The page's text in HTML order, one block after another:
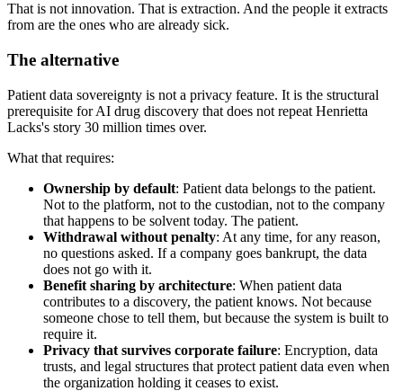
That is not innovation. That is extraction. And the people it extracts
from are the ones who are already sick.
The alternative
Patient data sovereignty is not a privacy feature. It is the structural
prerequisite for AI drug discovery that does not repeat Henrietta
Lacks's story 30 million times over.
What that requires:
Ownership by default: Patient data belongs to the patient.
Not to the platform, not to the custodian, not to the company
that happens to be solvent today. The patient.
Withdrawal without penalty: At any time, for any reason,
no questions asked. If a company goes bankrupt, the data
does not go with it.
Benefit sharing by architecture: When patient data
contributes to a discovery, the patient knows. Not because
someone chose to tell them, but because the system is built to
require it.
Privacy that survives corporate failure: Encryption, data
trusts, and legal structures that protect patient data even when
the organization holding it ceases to exist.